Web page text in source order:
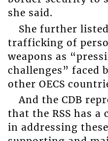
she said.
She further
trafficking of
weapons as
challenges” faced
other OECS
And the CDB
that the RSS has
in addressing